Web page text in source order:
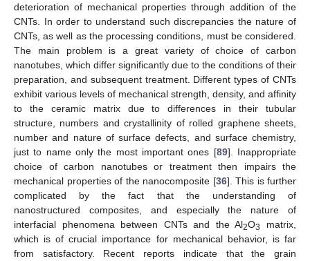
deterioration of mechanical properties through addition of the
CNTs. In order to understand such discrepancies the nature of
CNTs, as well as the processing conditions, must be considered.
The main problem is a great variety of choice of carbon
nanotubes, which differ significantly due to the conditions of their
preparation, and subsequent treatment. Different types of CNTs
exhibit various levels of mechanical strength, density, and affinity
to the ceramic matrix due to differences in their tubular
structure, numbers and crystallinity of rolled graphene sheets,
number and nature of surface defects, and surface chemistry,
just to name only the most important ones [89]. Inappropriate
choice of carbon nanotubes or treatment then impairs the
mechanical properties of the nanocomposite [36]. This is further
complicated by the fact that the understanding of
nanostructured composites, and especially the nature of
interfacial phenomena between CNTs and the Al2O3
matrix,
which is of crucial importance for mechanical behavior, is far
from satisfactory. Recent reports indicate that the grain